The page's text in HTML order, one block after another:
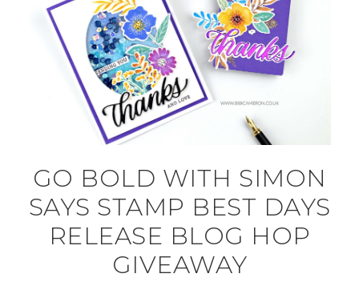
GO BOLD WITH SIMON
SAYS STAMP BEST DAYS
RELEASE BLOG HOP
GIVEAWAY